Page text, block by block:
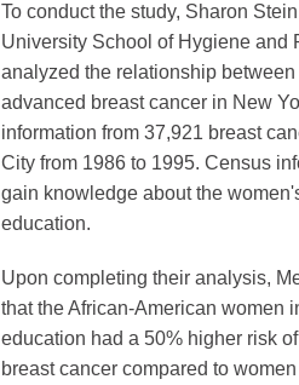
To conduct the study, Sharon
University School of Hygiene and
analyzed the relationship
advanced breast cancer in New
information from 37,921 breast
City from 1986 to 1995. Census
gain knowledge about the
education.
Upon completing their analysis,
that the African-American women
education had a 50% higher risk
breast cancer compared to